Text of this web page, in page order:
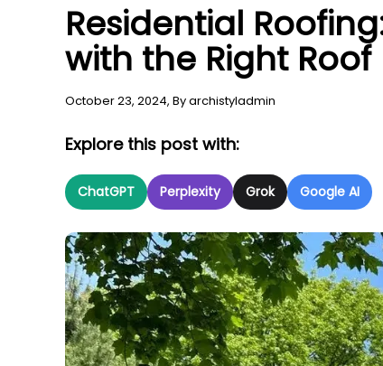
Residential
with the Right Roof
October 23, 2024, Byarchistyladmin
Explore this post with:
ChatGPT Perplexity Grok Google AI